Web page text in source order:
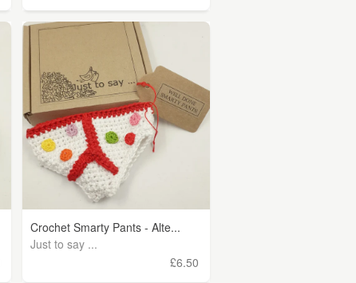
Crochet Smarty Pants - Alte...
Just to say ...
£6.50